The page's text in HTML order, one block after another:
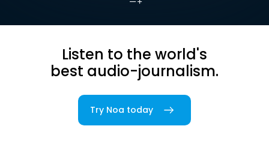
Listen to the world's
best audio-journalism.
Try Noa today